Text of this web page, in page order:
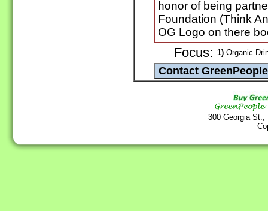
honor of being
Foundation (Think
OG Logo on there
Focus: 1) Organic
300 Georgia